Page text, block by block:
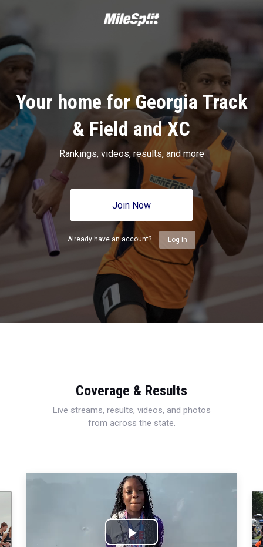
Your home for Georgia Track
& Field and XC
Rankings, videos, results, and more
Join Now
Already have an account? Log In
Coverage & Results
Live streams, results, videos, and photos
from across the state.